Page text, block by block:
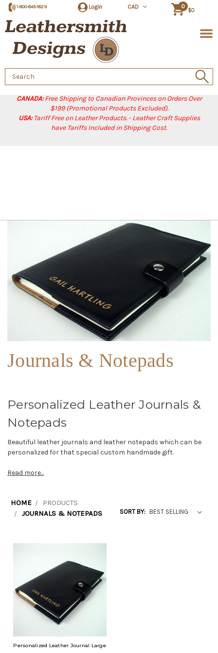
CANADA:Free Shipping to Canadian Provinces on Orders Over
$199 (Promotional Products Excluded).
USA:Tariff Free on Leather Products. - Leather Craft Supplies
have Tariffs Included in Shipping Cost.
1-800-845-1829 Login CAD 0
$0
Search
Keyword:
Journals & Notepads
Personalized Leather Journals &
Notepads
Beautiful leather journals and leather notepads which can be
personalized for that special custom handmade gift.
Read more...
HOME
PRODUCTS
JOURNALS & NOTEPADS
SORT BY:
Personalized Leather Journal Large